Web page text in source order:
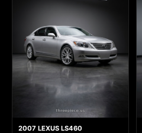
2007 LEXUS LS460